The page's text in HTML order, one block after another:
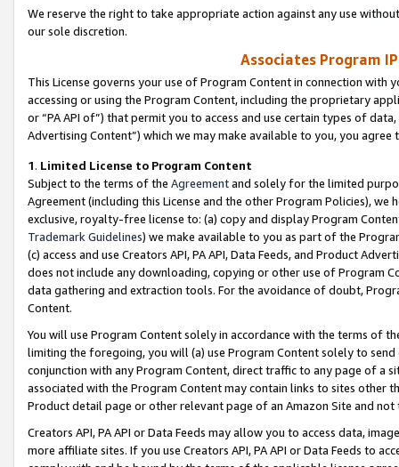
We reserve the right to take appropriate action against any use
our sole discretion.
Associates Program
This License governs your use of Program Content in connection
accessing or using the Program Content, including the proprietary
or “PA API of”) that permit you to access and use certain types of
Advertising Content”) which we may make available to you, you agree
1. Limited License to Program Content
Subject to the terms of the Agreementand solely for the limited
Agreement (including this License and the other Program Policies),
exclusive, royalty-free license to: (a) copy and display Program
Trademark Guidelines) we make available to you as part of the
(c) access and use Creators API, PA API, Data Feeds, and Product
does not include any downloading, copying or other use of Program
data gathering and extraction tools. For the avoidance of doubt,
Content.
You will use Program Content solely in accordance with the terms of
limiting the foregoing, you will (a) use Program Content solely to
conjunction with any Program Content, direct traffic to any page of a
associated with the Program Content may contain links to sites other
Product detail page or other relevant page of an Amazon Site and not
Creators API, PA API or Data Feeds may allow you to access data,
more affiliate sites. If you use Creators API, PA API or Data Feeds to